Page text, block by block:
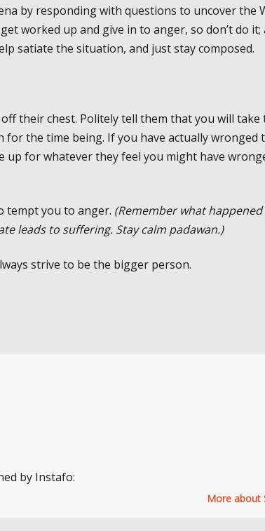
by responding with questions to uncover the
worked up and give in to anger, so don’t do
satiate the situation, and just stay composed.
their chest. Politely tell them that you will take
the time being. If you have actually wronged
up for whatever they feel you might have
tempt you to anger. (Remember what
leads to suffering. Stay calm padawan.)
strive to be the bigger person.
by Instafo:
More about